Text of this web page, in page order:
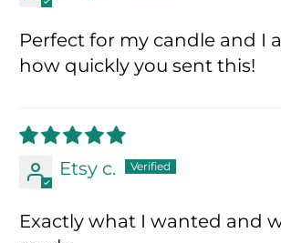
Perfect for my candle and I
how quickly you sent this!
Etsy c.
Exactly what I wanted and